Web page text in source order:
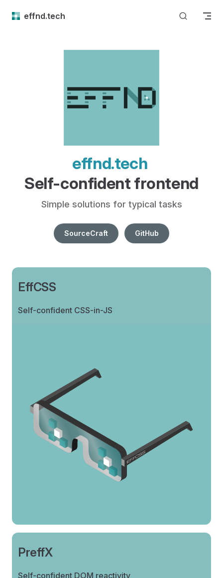
Skip to content
effnd.tech
effnd.tech
Self-confident frontend
Simple solutions for typical tasks
SourceCraft GitHub
EffCSS
Self-confident CSS-in-JS
PreffX
Self-confident DOM reactivity